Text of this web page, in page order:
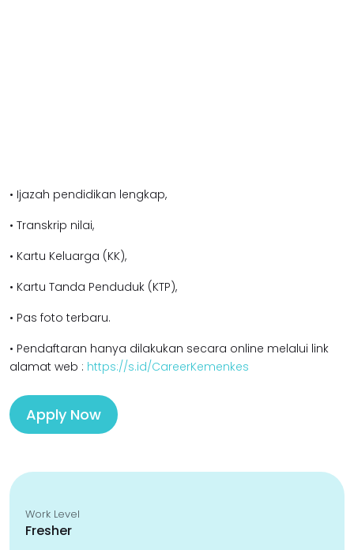
• Ijazah pendidikan lengkap,
• Transkrip nilai,
• Kartu Keluarga (KK),
• Kartu Tanda Penduduk (KTP),
• Pas foto terbaru.
• Pendaftaran hanya dilakukan secara online melalui link
alamat web : https://s.id/CareerKemenkes
Apply Now
Work Level
Fresher